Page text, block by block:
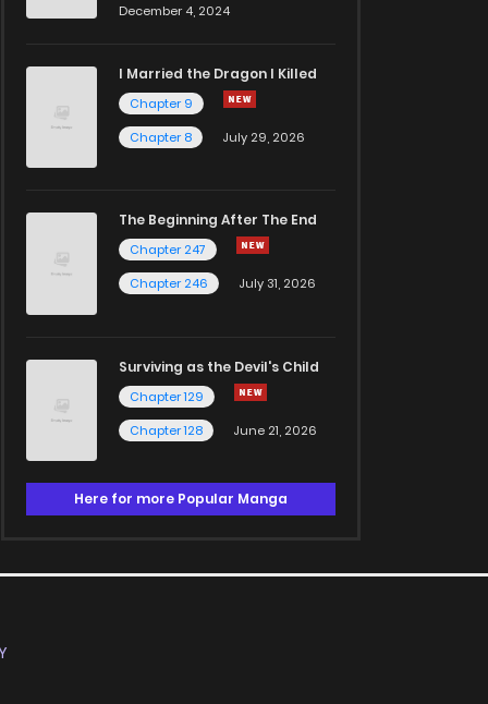
December 4, 2024
I Married the Dragon I Killed
Chapter 9
Chapter 8
July 29, 2026
The Beginning After The End
Chapter 247
Chapter 246
July 31, 2026
Surviving as the Devil's Child
Chapter 129
Chapter 128
June 21, 2026
Here for more Popular Manga